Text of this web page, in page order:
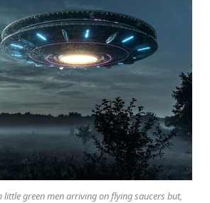
little green men arriving on flying saucers but,